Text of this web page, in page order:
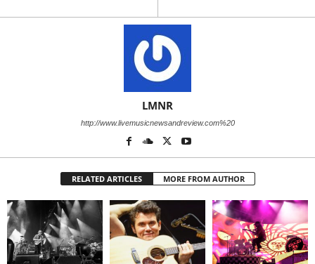
LMNR
http://www.livemusicnewsandreview.com%20
RELATED ARTICLES MORE FROM AUTHOR